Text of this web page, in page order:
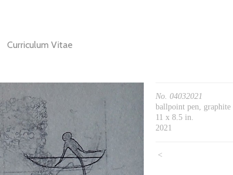
Curriculum Vitae
No. 04032021
ballpoint pen, graphite
11 x 8.5 in.
2021
<